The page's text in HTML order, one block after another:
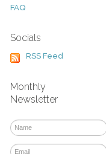
FAQ
Socials
RSS Feed
Monthly
Newsletter